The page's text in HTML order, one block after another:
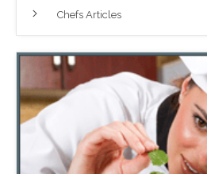
Chefs Articles